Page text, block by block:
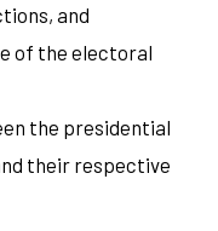
and
of the electoral
the presidential
their respective